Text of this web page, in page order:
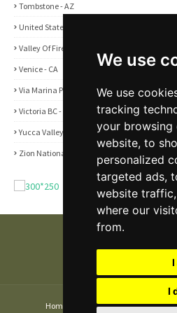
We use
We use
tracking
your browsing
website, to
personalized
targeted ads,
website
where our
from.
I
I
Tombstone - AZ
United States
Valley Of Fire State Park - NV
Venice - CA
Via Marina Point - CA
Victoria BC - Canada
Yucca Valley - CA
Zion National Park - UT
Home About Contact Us